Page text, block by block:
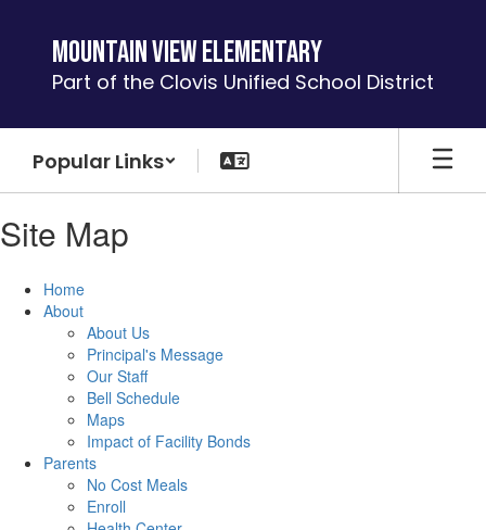
content
Mountain View Elementary
Part of the Clovis Unified School District
Popular Links
Site Map
Home
About
About Us
Principal's Message
Our Staff
Bell Schedule
Maps
Impact of Facility Bonds
Parents
No Cost Meals
Enroll